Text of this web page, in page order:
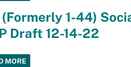
(Formerly 1-44)
Draft 12-14-22
MORE